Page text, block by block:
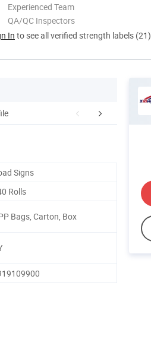
Experienced Team
QA/QC Inspectors
In to see all verified strength labels (21)
FAQ
Signs
Rolls
Bags, Carton, Box